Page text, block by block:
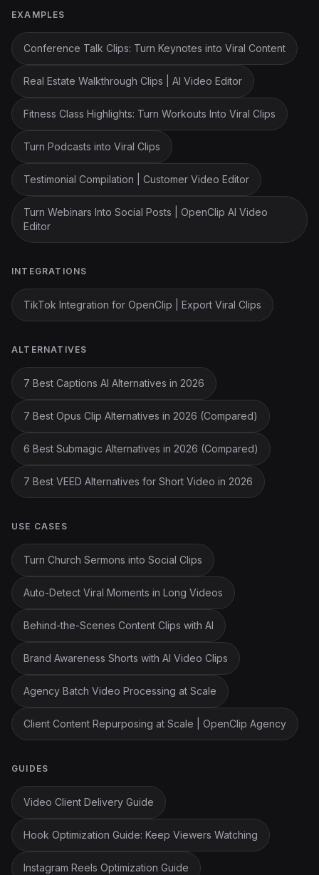
EXAMPLES
Conference Talk Clips: Turn Keynotes into Viral Content
Real Estate Walkthrough Clips | AI Video Editor
Fitness Class Highlights: Turn Workouts Into Viral Clips
Turn Podcasts into Viral Clips
Testimonial Compilation | Customer Video Editor
Turn Webinars Into Social Posts | OpenClip AI Video
Editor
INTEGRATIONS
TikTok Integration for OpenClip | Export Viral Clips
ALTERNATIVES
7 Best Captions AI Alternatives in 2026
7 Best Opus Clip Alternatives in 2026 (Compared)
6 Best Submagic Alternatives in 2026 (Compared)
7 Best VEED Alternatives for Short Video in 2026
USE CASES
Turn Church Sermons into Social Clips
Auto-Detect Viral Moments in Long Videos
Behind-the-Scenes Content Clips with AI
Brand Awareness Shorts with AI Video Clips
Agency Batch Video Processing at Scale
Client Content Repurposing at Scale | OpenClip Agency
GUIDES
Video Client Delivery Guide
Hook Optimization Guide: Keep Viewers Watching
Instagram Reels Optimization Guide